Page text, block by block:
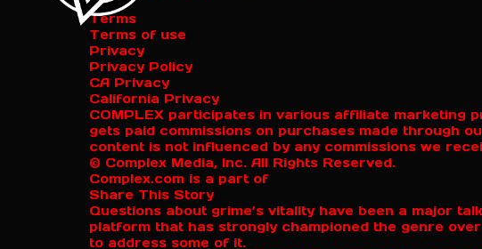
Terms
Terms of use
Privacy
Privacy Policy
CA Privacy
California Privacy
COMPLEX participates in various affiliate marketing
gets paid commissions on purchases made through
content is not influenced by any commissions we
© Complex Media, Inc. All Rights Reserved.
Complex.com is a part of
Share This Story
Questions about grime’s vitality have been a major
platform that has strongly championed the genre
to address some of it.